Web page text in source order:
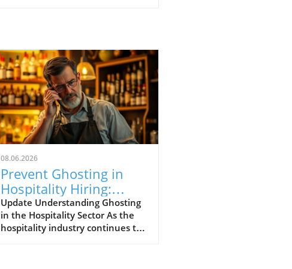
08.06.2026
Prevent Ghosting in
Hospitality Hiring:
Strategies for Success
Update Understanding Ghosting
in the Hospitality Sector As the
hospitality industry continues to